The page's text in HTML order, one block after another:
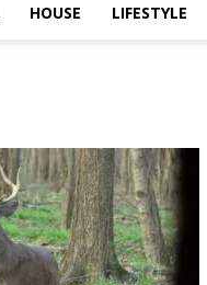
Labs
HOUSE LIFESTYLE